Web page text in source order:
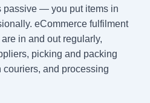
passive — you put items in
eCommerce fulfilment
in and out regularly,
picking and packing
and processing